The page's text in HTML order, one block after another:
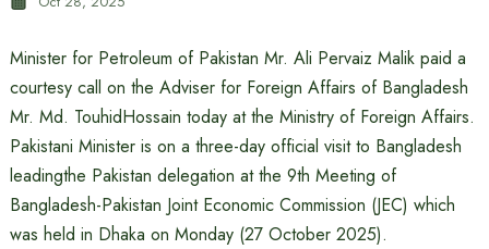
Minister for Petroleum of Pakistan Mr. Ali Pervaiz Malik paid a
courtesy call on the Adviser for Foreign Affairs of Bangladesh
Mr. Md. TouhidHossain today at the Ministry of Foreign Affairs.
Pakistani Minister is on a three-day official visit to Bangladesh
leadingthe Pakistan delegation at the 9th Meeting of
Bangladesh-Pakistan Joint Economic Commission (JEC) which
was held in Dhaka on Monday (27 October 2025).